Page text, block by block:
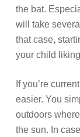
the bat.
will take
that case,
your child
If you’re
easier. You
outdoors
the sun. In